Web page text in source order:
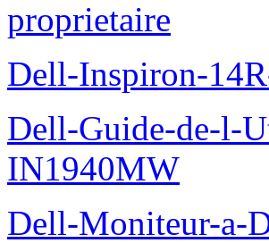
proprietaire
Dell-Inspiron-
Dell-Guide-de-l-
IN1940MW
Dell-Moniteur-a-